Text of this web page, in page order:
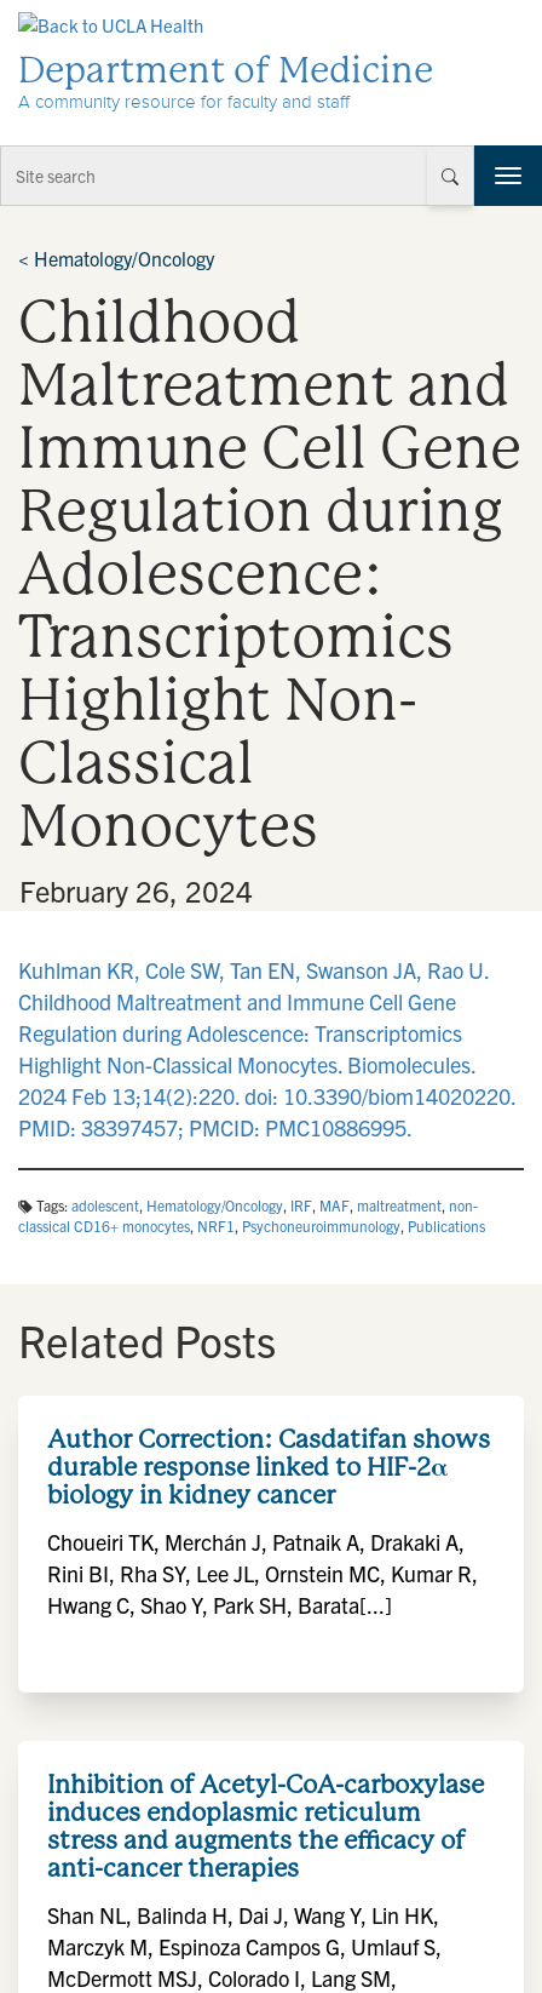
Department of Medicine
A community resource for faculty and staff
T
o
i
g
a
< Hematology/Oncology
Childhood
Maltreatment and
Immune Cell Gene
Regulation during
Adolescence:
Transcriptomics
Highlight Non-
Classical
Monocytes
February 26, 2024
Kuhlman KR, Cole SW, Tan EN, Swanson JA, Rao U.
Childhood Maltreatment and Immune Cell Gene
Regulation during Adolescence: Transcriptomics
Highlight Non-Classical Monocytes. Biomolecules.
2024 Feb 13;14(2):220. doi: 10.3390/biom14020220.
PMID: 38397457; PMCID: PMC10886995.
Tags: adolescent, Hematology/Oncology, IRF, MAF, maltreatment, non-
classical CD16+ monocytes, NRF1 , Psychoneuroimmunology, Publications
Related Posts
Author Correction: Casdatifan shows
durable response linked to HIF-2α
biology in kidney cancer
Choueiri TK, Merchán J, Patnaik A, Drakaki A,
Rini BI, Rha SY, Lee JL, Ornstein MC, Kumar R,
Hwang C, Shao Y, Park SH, Barata[...]
Inhibition of Acetyl-CoA-carboxylase
induces endoplasmic reticulum
stress and augments the efficacy of
anti-cancer therapies
Shan NL, Balinda H, Dai J, Wang Y, Lin HK,
Marczyk M, Espinoza Campos G, Umlauf S,
McDermott MSJ, Colorado I, Lang SM,